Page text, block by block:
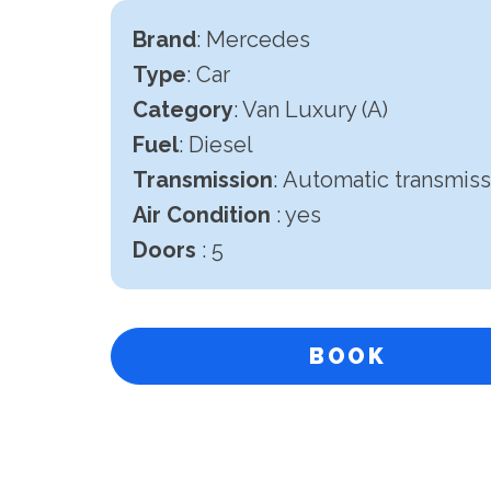
Brand: Mercedes
Type: Car
Category: Van Luxury (A)
Fuel: Diesel
Transmission: Automatic
Air Condition : yes
Doors : 5
BOOK